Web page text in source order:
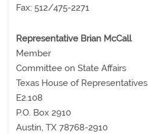
Fax: 512/475-2271
Representative Brian McCall
Member
Committee on State Affairs
Texas House of Representatives
E2.108
P.O. Box 2910
Austin, TX 78768-2910